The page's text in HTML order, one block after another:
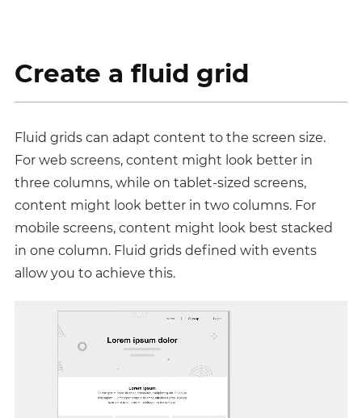
Create a fluid grid
Fluid grids can adapt content to the screen size.
For web screens, content might look better in
three columns, while on tablet-sized screens,
content might look better in two columns. For
mobile screens, content might look best stacked
in one column. Fluid grids defined with events
allow you to achieve this.